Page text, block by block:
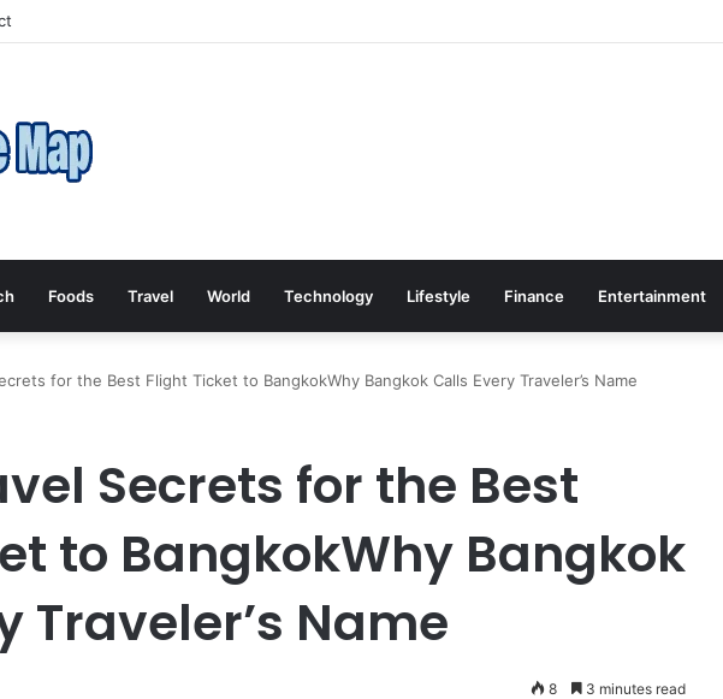
Foods Travel World Technology Lifestyle Finance Entertainment
for the Best Flight Ticket to BangkokWhy Bangkok Calls Every Traveler’s Name
Secrets for the Best
to BangkokWhy Bangkok
Traveler’s Name
8 3 minutes read